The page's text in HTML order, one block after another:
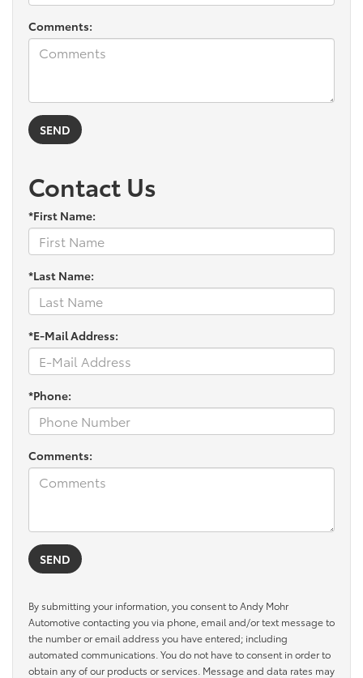
Comments:
Contact Us
*First Name:
*Last Name:
*E-Mail Address:
*Phone:
Comments:
By submitting your information, you consent to Andy Mohr
Automotive contacting you via phone, email and/or text message to
the number or email address you have entered; including
automated communications. You do not have to consent in order to
obtain any of our products or services. Message and data rates may